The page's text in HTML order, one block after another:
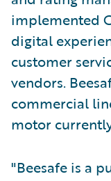
implemented
digital
customer
vendors.
commercial
motor
"Beesafe is a